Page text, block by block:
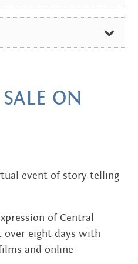
ON
event of story-telling
of Central
over eight days with
and online